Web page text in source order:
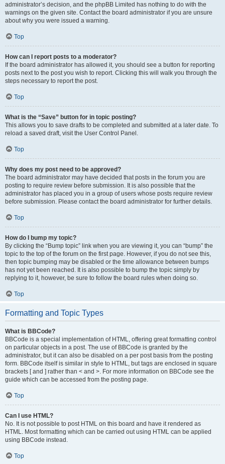
administrator’s decision, and the phpBB Limited has nothing to do with the
warnings on the given site. Contact the board administrator if you are unsure
about why you were issued a warning.
Top
How can I report posts to a moderator?
If the board administrator has allowed it, you should see a button for reporting
posts next to the post you wish to report. Clicking this will walk you through the
steps necessary to report the post.
Top
What is the “Save” button for in topic posting?
This allows you to save drafts to be completed and submitted at a later date. To
reload a saved draft, visit the User Control Panel.
Top
Why does my post need to be approved?
The board administrator may have decided that posts in the forum you are
posting to require review before submission. It is also possible that the
administrator has placed you in a group of users whose posts require review
before submission. Please contact the board administrator for further details.
Top
How do I bump my topic?
By clicking the “Bump topic” link when you are viewing it, you can “bump” the
topic to the top of the forum on the first page. However, if you do not see this,
then topic bumping may be disabled or the time allowance between bumps
has not yet been reached. It is also possible to bump the topic simply by
replying to it, however, be sure to follow the board rules when doing so.
Top
Formatting and Topic Types
What is BBCode?
BBCode is a special implementation of HTML, offering great formatting control
on particular objects in a post. The use of BBCode is granted by the
administrator, but it can also be disabled on a per post basis from the posting
form. BBCode itself is similar in style to HTML, but tags are enclosed in square
brackets [ and ] rather than < and >. For more information on BBCode see the
guide which can be accessed from the posting page.
Top
Can I use HTML?
No. It is not possible to post HTML on this board and have it rendered as
HTML. Most formatting which can be carried out using HTML can be applied
using BBCode instead.
Top